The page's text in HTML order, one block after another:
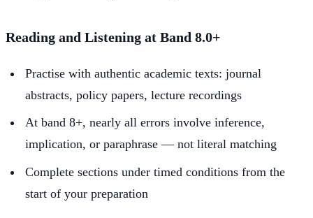
Reading and Listening at Band 8.0+
Practise with authentic academic texts: journal
abstracts, policy papers, lecture recordings
At band 8+, nearly all errors involve inference,
implication, or paraphrase — not literal matching
Complete sections under timed conditions from the
start of your preparation